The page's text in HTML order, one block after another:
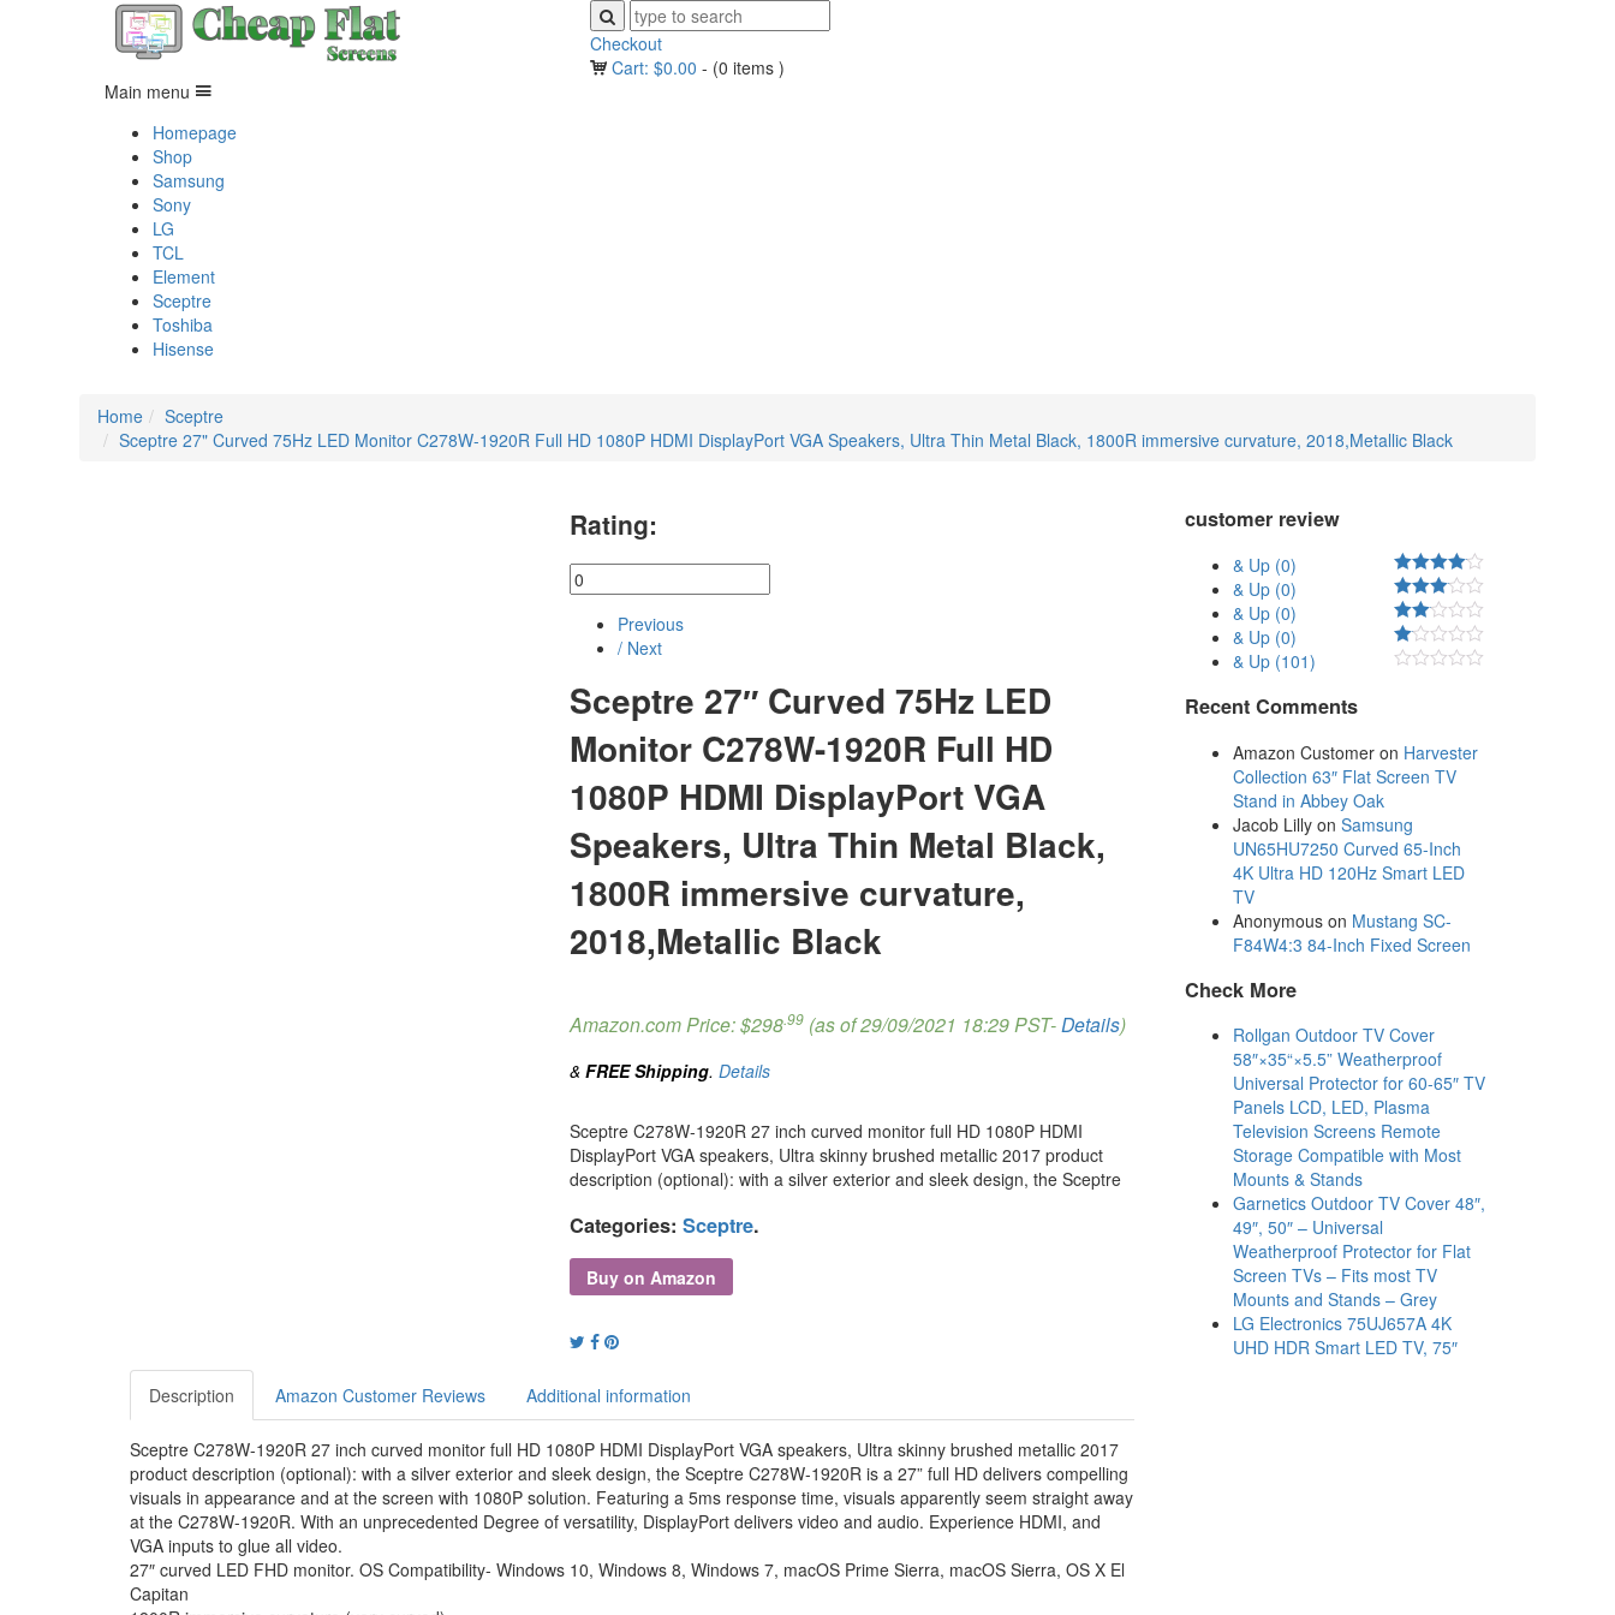
Checkout
Cart: $0.00 - (0 items )
Main menu
Homepage
Shop
Samsung
Sony
LG
TCL
Element
Sceptre
Toshiba
Hisense
Home
Sceptre
Sceptre 27" Curved 75Hz LED Monitor C278W-1920R Full HD 1080P HDMI DisplayPort VGA Speakers, Ultra Thin Metal Black, 1800R immersive curvature, 2018,Metallic Black
Rating:
Previous
/ Next
Sceptre 27″ Curved 75Hz LED
Monitor C278W-1920R Full HD
1080P HDMI DisplayPort VGA
Speakers, Ultra Thin Metal Black,
1800R immersive curvature,
2018,Metallic Black
Amazon.com Price:$298.99(as of 29/09/2021 18:29 PST- Details)
& FREE Shipping. Details
Sceptre C278W-1920R 27 inch curved monitor full HD 1080P HDMI
DisplayPort VGA speakers, Ultra skinny brushed metallic 2017 product
description (optional): with a silver exterior and sleek design, the Sceptre
Categories: Sceptre.
Buy on Amazon
Description Amazon Customer Reviews Additional information
Sceptre C278W-1920R 27 inch curved monitor full HD 1080P HDMI DisplayPort VGA speakers, Ultra skinny brushed metallic 2017
product description (optional): with a silver exterior and sleek design, the Sceptre C278W-1920R is a 27” full HD delivers compelling
visuals in appearance and at the screen with 1080P solution. Featuring a 5ms response time, visuals apparently seem straight away
at the C278W-1920R. With an unprecedented Degree of versatility, DisplayPort delivers video and audio. Experience HDMI, and
VGA inputs to glue all video.
27″ curved LED FHD monitor. OS Compatibility- Windows 10, Windows 8, Windows 7, macOS Prime Sierra, macOS Sierra, OS X El
Capitan
customer review
& Up (0)
& Up (0)
& Up (0)
& Up (0)
& Up (101)
Recent Comments
Amazon Customeron Harvester
Collection 63″ Flat Screen TV
Stand in Abbey Oak
Jacob Lillyon Samsung
UN65HU7250 Curved 65-Inch
4K Ultra HD 120Hz Smart LED
TV
Anonymouson Mustang SC-
F84W4:3 84-Inch Fixed Screen
Check More
Rollgan Outdoor TV Cover
58″×35“×5.5” Weatherproof
Universal Protector for 60-65″ TV
Panels LCD, LED, Plasma
Television Screens Remote
Storage Compatible with Most
Mounts & Stands
Garnetics Outdoor TV Cover 48″,
49″, 50″ – Universal
Weatherproof Protector for Flat
Screen TVs – Fits most TV
Mounts and Stands – Grey
LG Electronics 75UJ657A 4K
UHD HDR Smart LED TV, 75″